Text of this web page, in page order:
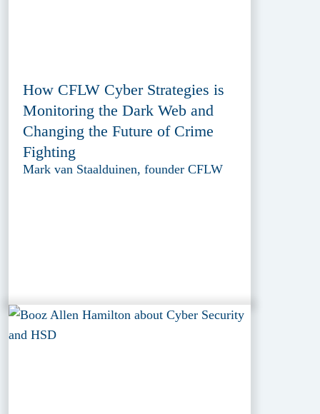
How CFLW Cyber Strategies is
Monitoring the Dark Web and
Changing the Future of Crime
Fighting
Mark van Staalduinen, founder CFLW